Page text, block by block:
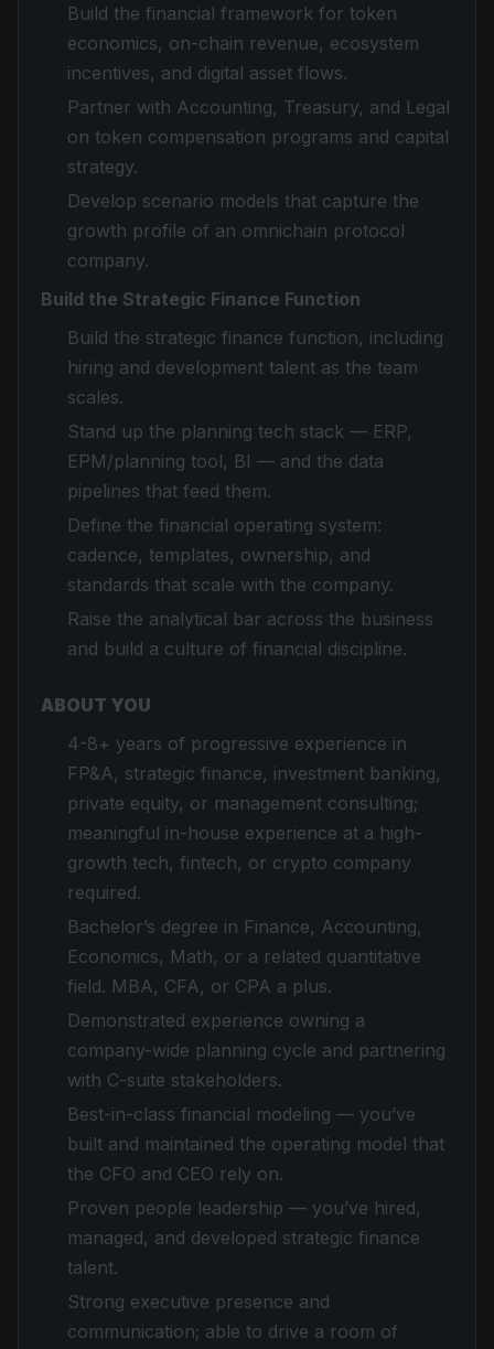
Build the financial framework for token
economics, on-chain revenue, ecosystem
incentives, and digital asset flows.
Partner with Accounting, Treasury, and Legal
on token compensation programs and capital
strategy.
Develop scenario models that capture the
growth profile of an omnichain protocol
company.
Build the Strategic Finance Function
Build the strategic finance function, including
hiring and development talent as the team
scales.
Stand up the planning tech stack — ERP,
EPM/planning tool, BI — and the data
pipelines that feed them.
Define the financial operating system:
cadence, templates, ownership, and
standards that scale with the company.
Raise the analytical bar across the business
and build a culture of financial discipline.
ABOUT YOU
4-8+ years of progressive experience in
FP&A, strategic finance, investment banking,
private equity, or management consulting;
meaningful in-house experience at a high-
growth tech, fintech, or crypto company
required.
Bachelor’s degree in Finance, Accounting,
Economics, Math, or a related quantitative
field. MBA, CFA, or CPA a plus.
Demonstrated experience owning a
company-wide planning cycle and partnering
with C-suite stakeholders.
Best-in-class financial modeling — you’ve
built and maintained the operating model that
the CFO and CEO rely on.
Proven people leadership — you’ve hired,
managed, and developed strategic finance
talent.
Strong executive presence and
communication; able to drive a room of